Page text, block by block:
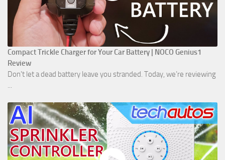
Compact Trickle Charger for Your Car Battery | NOCO Genius1
Review
Don't let a dead battery leave you stranded. Today, we’re reviewing
...